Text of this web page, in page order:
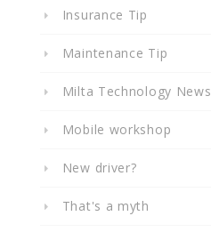
Insurance Tip
Maintenance Tip
Milta Technology News
Mobile workshop
New driver?
That's a myth